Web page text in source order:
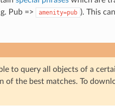
Pub =>
amenity=pub ). This
to query all objects of a
of the best matches. To